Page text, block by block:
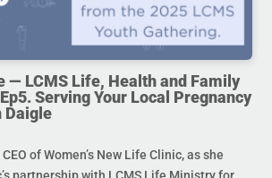
— LCMS Life, Health and Family
Serving Your Local Pregnancy
Daigle
of Women’s New Life Clinic, as she